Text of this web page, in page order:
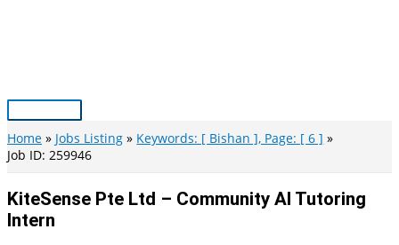
Main
Menu
Home Jobs Listing
Keywords: [ Bishan ], Page: [ 6 ]
Job ID: 259946
KiteSense Pte Ltd – Community AI Tutoring
Intern